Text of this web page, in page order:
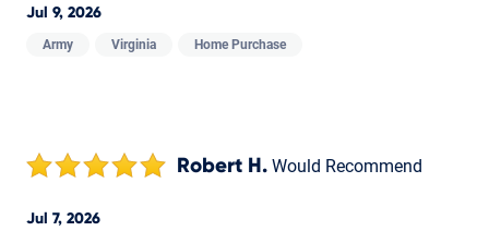
Jul 9, 2026
Army Virginia Home Purchase
Robert H. Would Recommend
Jul 7, 2026